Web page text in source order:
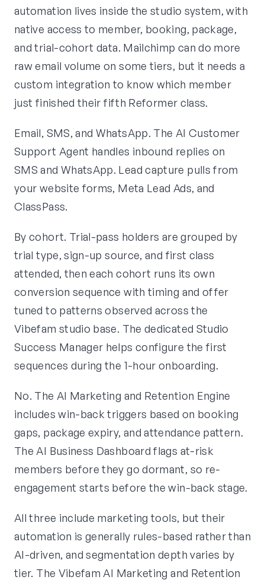
automation lives inside the studio system, with
native access to member, booking, package,
and trial-cohort data. Mailchimp can do more
raw email volume on some tiers, but it needs a
custom integration to know which member
just finished their fifth Reformer class.
Email, SMS, and WhatsApp. The AI Customer
Support Agent handles inbound replies on
SMS and WhatsApp. Lead capture pulls from
your website forms, Meta Lead Ads, and
ClassPass.
By cohort. Trial-pass holders are grouped by
trial type, sign-up source, and first class
attended, then each cohort runs its own
conversion sequence with timing and offer
tuned to patterns observed across the
Vibefam studio base. The dedicated Studio
Success Manager helps configure the first
sequences during the 1-hour onboarding.
No. The AI Marketing and Retention Engine
includes win-back triggers based on booking
gaps, package expiry, and attendance pattern.
The AI Business Dashboard flags at-risk
members before they go dormant, so re-
engagement starts before the win-back stage.
All three include marketing tools, but their
automation is generally rules-based rather than
AI-driven, and segmentation depth varies by
tier. The Vibefam AI Marketing and Retention